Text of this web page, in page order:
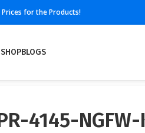
for the Products!
SHOPBLOGS
4145-